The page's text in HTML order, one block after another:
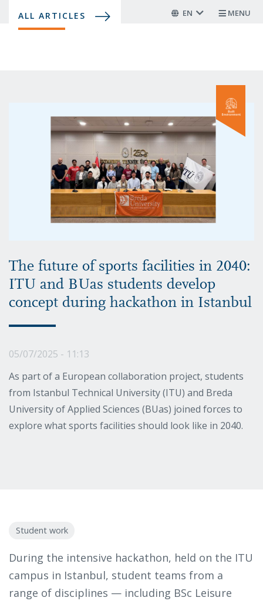
ALL ARTICLES EN MENU
The future of sports facilities in 2040:
ITU and BUas students develop
concept during hackathon in Istanbul
05/07/2025 - 11:13
As part of a European collaboration project, students
from Istanbul Technical University (ITU) and Breda
University of Applied Sciences (BUas) joined forces to
explore what sports facilities should look like in 2040.
Student work
During the intensive hackathon, held on the ITU
campus in Istanbul, student teams from a
range of disciplines — including BSc Leisure